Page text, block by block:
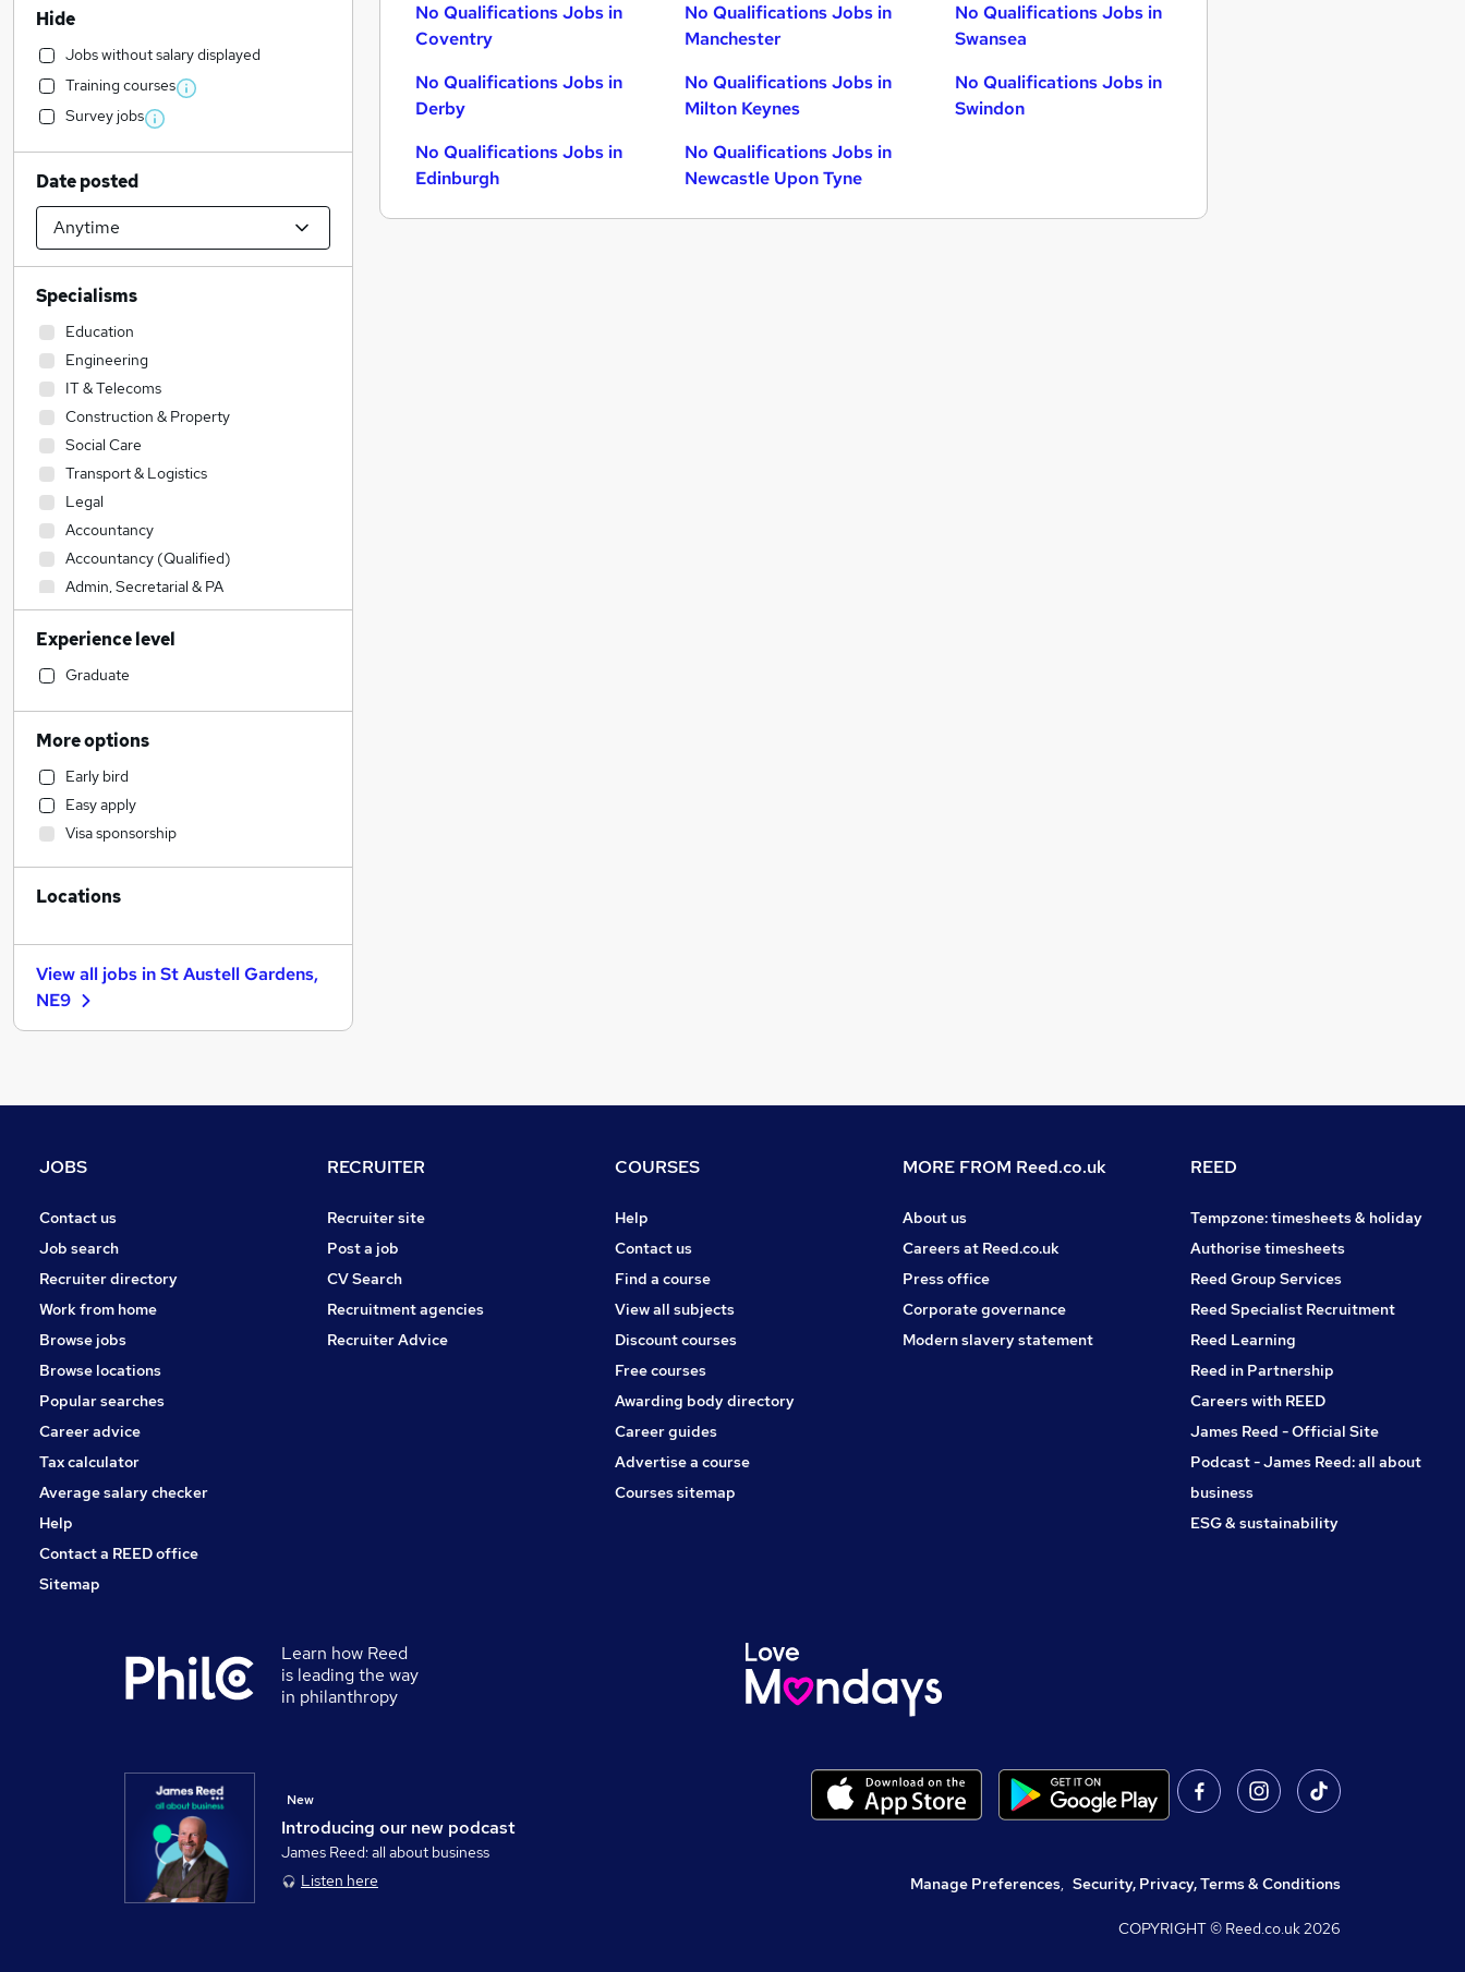
No Qualifications Jobs in
Coventry
No Qualifications Jobs in
Derby
No Qualifications Jobs in
Edinburgh
No Qualifications Jobs in
Manchester
No Qualifications Jobs in
Milton Keynes
No Qualifications Jobs in
Newcastle Upon Tyne
No Qualifications Jobs in
Swansea
No Qualifications Jobs in
Swindon
Hide
Jobs without salary displayed
Training courses
Survey jobs
Date posted
Specialisms
Education
Engineering
IT & Telecoms
Construction & Property
Social Care
Transport & Logistics
Legal
Accountancy
Accountancy (Qualified)
Admin, Secretarial & PA
General Insurance
Financial Services
Sales
Manufacturing
Human Resources
Health & Medicine
Customer Service
Motoring & Automotive
Marketing & PR
Estate Agency
Recruitment Consultancy
Media, Digital & Creative
Charity & Voluntary
Apprenticeships
Experience level
Graduate
More options
Early bird
Easy apply
Visa sponsorship
Locations
View all jobs inSt Austell Gardens,
NE9
JOBS
Contact us
Job search
Recruiter directory
Work from home
Browse jobs
Browse locations
Popular searches
Career advice
Tax calculator
Average salary checker
Help
Contact a REED office
Sitemap
RECRUITER
Recruiter site
Post a job
CV Search
Recruitment agencies
Recruiter Advice
COURSES
Help
Contact us
Find a course
View all subjects
Discount courses
Free courses
Awarding body directory
Career guides
Advertise a course
Courses sitemap
MORE FROM Reed.co.uk
About us
Careers at Reed.co.uk
Press office
Corporate governance
Modern slavery statement
REED
Tempzone: timesheets & holiday
Authorise timesheets
Reed Group Services
Reed Specialist Recruitment
Reed Learning
Reed in Partnership
Careers with REED
James Reed - Official Site
Podcast - James Reed: all about
business
ESG & sustainability
Learn how Reed
is leading the way
in philanthropy
Introducing our new podcast
New
James Reed: all about business
Listen here
Manage Preferences, Security, Privacy, Terms & Conditions
COPYRIGHT © Reed.co.uk2026